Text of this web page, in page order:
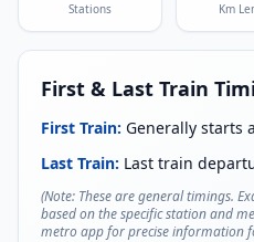
Stations Km
First & Last Train
First Train: Generally starts
Last Train: Last train
(Note: These are general timings.
based on the specific station and
metro app for precise information